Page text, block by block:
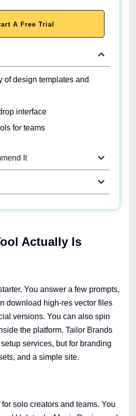
A Free Trial
of design templates and
interface
for teams
It
Actually Is
You answer a few prompts,
download high-res vector files
versions. You can also spin
the platform. Tailor Brands
services, but for branding
and a simple site.
solo creators and teams. You